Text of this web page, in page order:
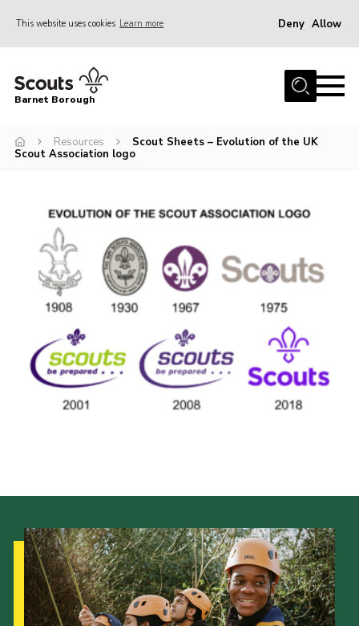
This website uses cookies Learn more Deny Allow
Home
Info for parents
International
District venues
Gallery
Info for volunteers
Cookies
Join the Scouts
Barnet Borough
Resources
Scout Sheets – Evolution of the UK
Scout Association logo